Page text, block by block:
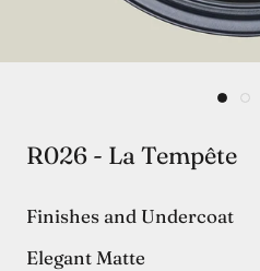
R026 - La Tempête
Finishes and Undercoat
Elegant Matte